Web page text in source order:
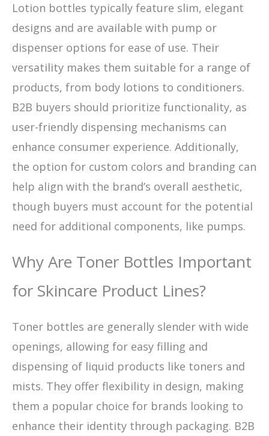
Lotion bottles typically feature slim, elegant
designs and are available with pump or
dispenser options for ease of use. Their
versatility makes them suitable for a range of
products, from body lotions to conditioners.
B2B buyers should prioritize functionality, as
user-friendly dispensing mechanisms can
enhance consumer experience. Additionally,
the option for custom colors and branding can
help align with the brand’s overall aesthetic,
though buyers must account for the potential
need for additional components, like pumps.
Why Are Toner Bottles Important
for Skincare Product Lines?
Toner bottles are generally slender with wide
openings, allowing for easy filling and
dispensing of liquid products like toners and
mists. They offer flexibility in design, making
them a popular choice for brands looking to
enhance their identity through packaging. B2B